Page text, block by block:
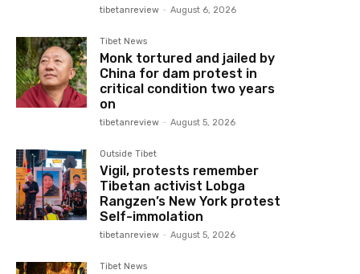
tibetanreview - August 6, 2026
Tibet News
Monk tortured and jailed by
China for dam protest in
critical condition two years
on
tibetanreview - August 5, 2026
Outside Tibet
Vigil, protests remember
Tibetan activist Lobga
Rangzen’s New York protest
Self-immolation
tibetanreview - August 5, 2026
Tibet News